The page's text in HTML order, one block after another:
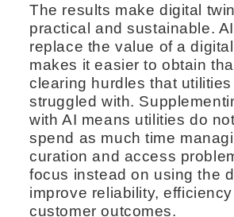
The results make digital
practical and sustainable.
replace the value of a
makes it easier to obtain
clearing hurdles that
struggled with.
with AI means utilities do
spend as much time
curation and access
focus instead on using the
improve reliability,
customer outcomes.